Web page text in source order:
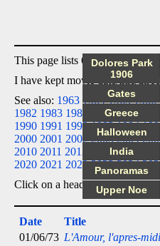
This page lists 6 films I saw in
I have kept movie date/title/
See also: 1963 1964 1965 1966
1982 1983 1984 1985 1986
1990 1991 1992 1993 1994
2000 2001 2002 2003 2004
2010 2011 2012 2013 2014
2020 2021 2022 2023 2024
Click on a heading below to
Date Title
01/06/73 L'Amour, l'apres-midi
Dolores Park
1906
Gates
Greece
Halloween
India
Panoramas
Upper Noe